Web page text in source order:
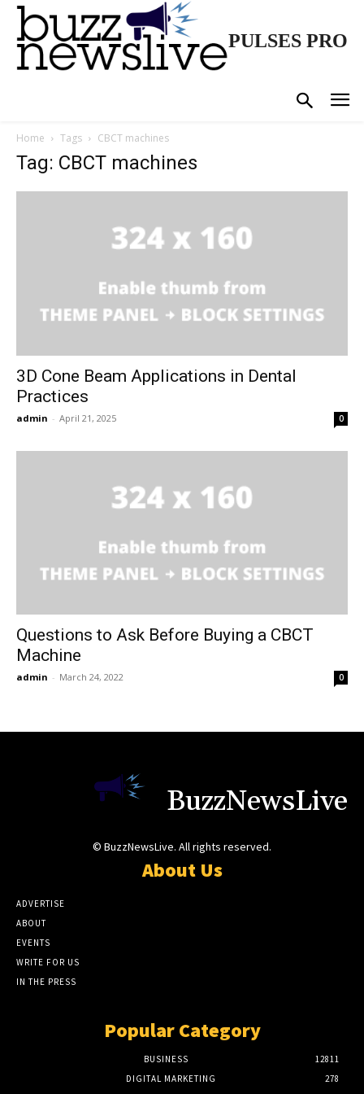
PULSES PRO
Home Tags CBCT machines
Tag: CBCT machines
3D Cone Beam Applications in Dental
Practices
admin - April 21, 2025 0
Questions to Ask Before Buying a CBCT
Machine
admin - March 24, 2022 0
BuzzNewsLive
© BuzzNewsLive. All rights reserved.
About Us
ADVERTISE
ABOUT
EVENTS
WRITE FOR US
IN THE PRESS
Popular Category
BUSINESS
12811
DIGITAL MARKETING
278